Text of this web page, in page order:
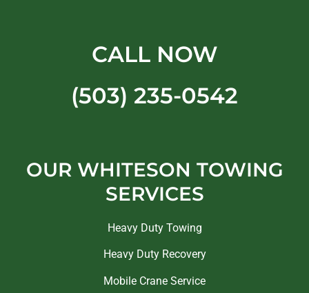
CALL NOW
(503) 235-0542
OUR WHITESON TOWING
SERVICES
Heavy Duty Towing
Heavy Duty Recovery
Mobile Crane Service